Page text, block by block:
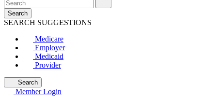
Search
SEARCH SUGGESTIONS
Medicare
Employer
Medicaid
Provider
Search
Member Login